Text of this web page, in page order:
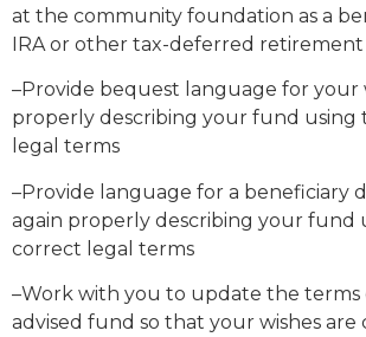
at the community foundation as a
IRA or other tax-deferred
–Provide bequest language for your
properly describing your fund using
legal terms
–Provide language for a beneficiary
again properly describing your fund
correct legal terms
–Work with you to update the terms
advised fund so that your wishes are